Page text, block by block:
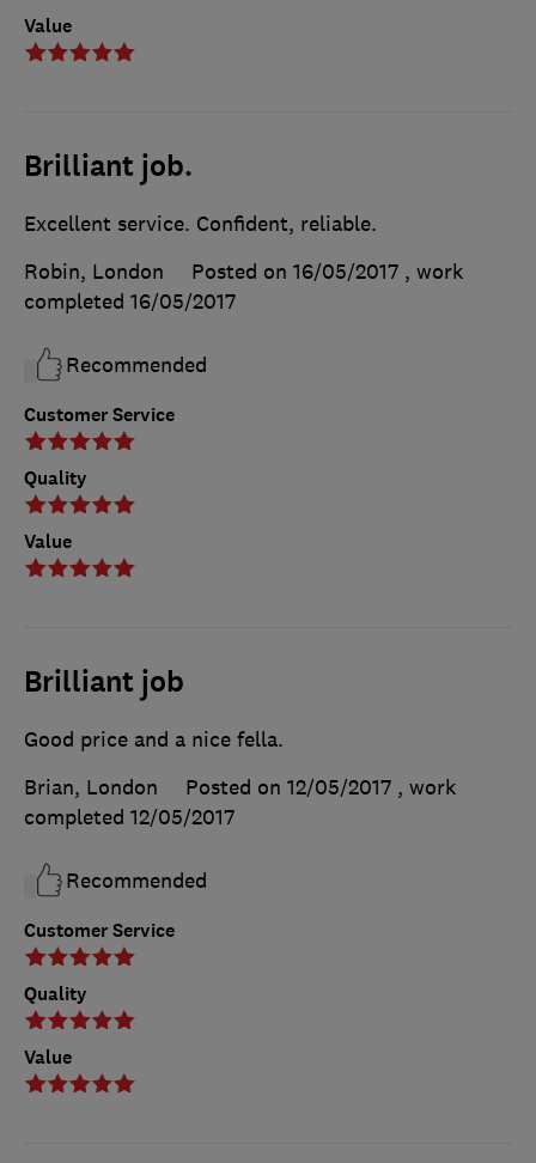
Value
Brilliant job.
Customer Service
Quality
Value
Excellent service. Confident, reliable.
Robin, London
Posted on 16/05/2017 , work
completed 16/05/2017
Recommended
Brilliant job
Customer Service
Quality
Value
Good price and a nice fella.
Brian, London
Posted on 12/05/2017 , work
completed 12/05/2017
Recommended